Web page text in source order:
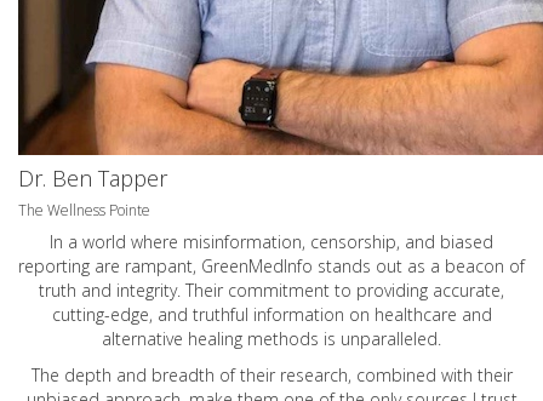
Dr. Ben Tapper
The Wellness Pointe
In a world where misinformation, censorship, and biased
reporting are rampant, GreenMedInfo stands out as a beacon of
truth and integrity. Their commitment to providing accurate,
cutting-edge, and truthful information on healthcare and
alternative healing methods is unparalleled.
The depth and breadth of their research, combined with their